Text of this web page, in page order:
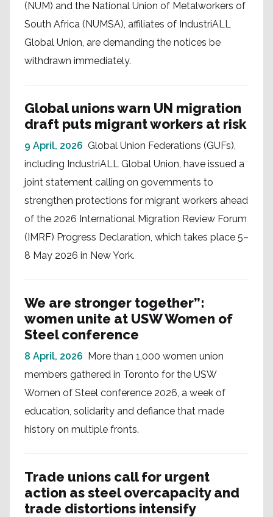
(NUM) and the National Union of Metalworkers of
South Africa (NUMSA), affiliates of IndustriALL
Global Union, are demanding the notices be
withdrawn immediately.
Global unions warn UN migration
draft puts migrant workers at risk
9 April, 2026 Global Union Federations (GUFs),
including IndustriALL Global Union, have issued a
joint statement calling on governments to
strengthen protections for migrant workers ahead
of the 2026 International Migration Review Forum
(IMRF) Progress Declaration, which takes place 5–
8 May 2026 in New York.
We are stronger together”:
women unite at USW Women of
Steel conference
8 April, 2026 More than 1,000 women union
members gathered in Toronto for the USW
Women of Steel conference 2026, a week of
education, solidarity and defiance that made
history on multiple fronts.
Trade unions call for urgent
action as steel overcapacity and
trade distortions intensify